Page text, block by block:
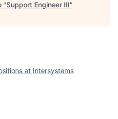
"Support Engineer III"
at Intersystems